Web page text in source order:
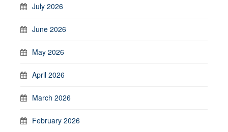
July 2026
June 2026
May 2026
April 2026
March 2026
February 2026